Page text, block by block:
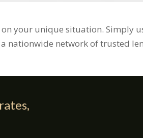
your unique situation. Simply
nationwide network of trusted